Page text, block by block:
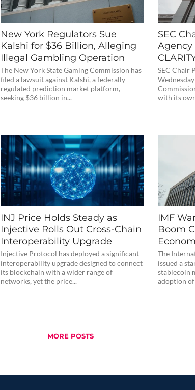
New York Regulators Sue
Kalshi for $36 Billion, Alleging
Illegal Gambling Operation
The New York State Gaming Commission has
filed a lawsuit against Kalshi, a federally
regulated prediction market platform,
seeking $36 billion in...
SEC
SEC Chair
with its
INJ Price Holds Steady as
Injective Rolls Out Cross-Chain
Interoperability Upgrade
Injective Protocol has deployed a significant
interoperability upgrade designed to connect
its blockchain with a wider range of
networks, yet the price...
IMF
Boom
The
issued a
stablecoin
adoption of
MORE POSTS